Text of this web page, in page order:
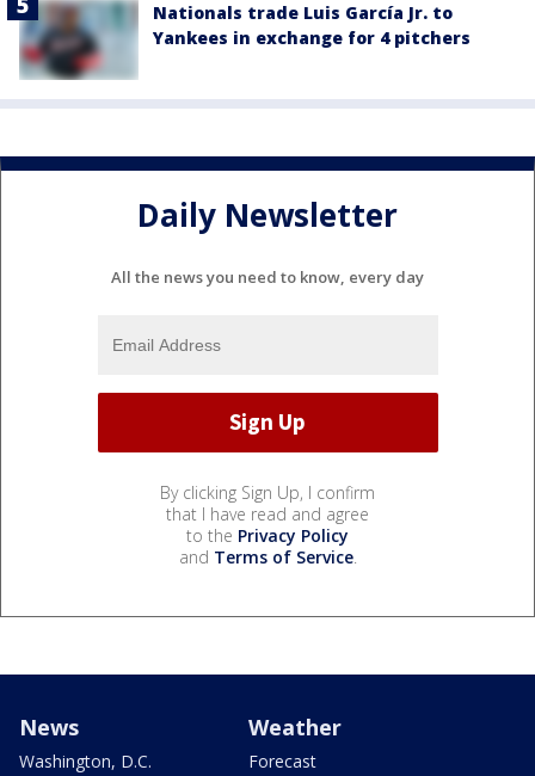
Nationals trade Luis García Jr. to
Yankees in exchange for 4 pitchers
Daily Newsletter
All the news you need to know, every day
By clicking Sign Up, I confirm
that I have read and agree
to the Privacy Policy
and Terms of Service.
News
Washington, D.C.
Weather
Forecast